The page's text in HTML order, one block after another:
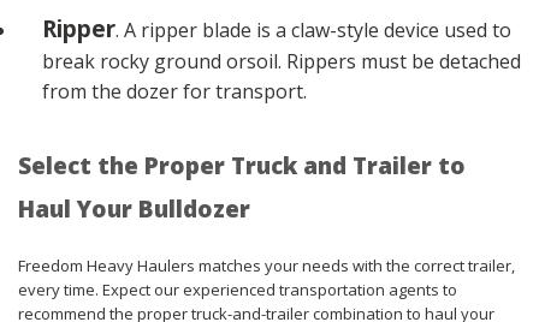
Ripper. A ripper blade is a claw-style device used to
break rocky ground orsoil. Rippers must be detached
from the dozer for transport.
Select the Proper Truck and Trailer to
Haul Your Bulldozer
Freedom Heavy Haulers matches your needs with the correct trailer,
every time. Expect our experienced transportation agents to
recommend the proper truck-and-trailer combination to haul your